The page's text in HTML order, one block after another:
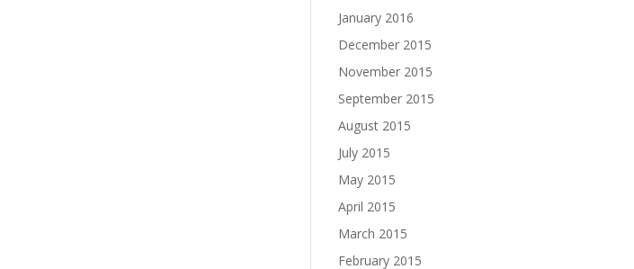
January 2016
December 2015
November 2015
September 2015
August 2015
July 2015
May 2015
April 2015
March 2015
February 2015